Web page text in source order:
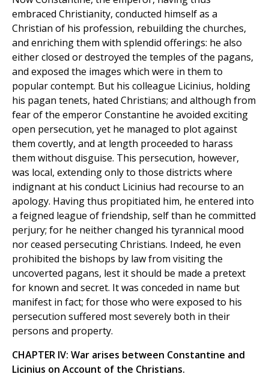
embraced Christianity, conducted himself as a
Christian of his profession, rebuilding the churches,
and enriching them with splendid offerings: he also
either closed or destroyed the temples of the pagans,
and exposed the images which were in them to
popular contempt. But his colleague Licinius, holding
his pagan tenets, hated Christians; and although from
fear of the emperor Constantine he avoided exciting
open persecution, yet he managed to plot against
them covertly, and at length proceeded to harass
them without disguise. This persecution, however,
was local, extending only to those districts where
indignant at his conduct Licinius had recourse to an
apology. Having thus propitiated him, he entered into
a feigned league of friendship, self than he committed
perjury; for he neither changed his tyrannical mood
nor ceased persecuting Christians. Indeed, he even
prohibited the bishops by law from visiting the
uncoverted pagans, lest it should be made a pretext
for known and secret. It was conceded in name but
manifest in fact; for those who were exposed to his
persecution suffered most severely both in their
persons and property.
CHAPTER IV: War arises between Constantine and
Licinius on Account of the Christians.